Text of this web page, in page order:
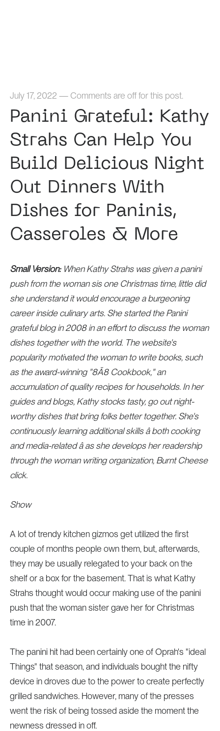
July 17, 2022 — Comments are off for this post.
Panini Grateful: Kathy
Strahs Can Help You
Build Delicious Night
Out Dinners With
Dishes for Paninis,
Casseroles & More
Small Version:When Kathy Strahs was given a panini
push from the woman sis one Christmas time, little did
she understand it would encourage a burgeoning
career inside culinary arts. She started the Panini
grateful blog in 2008 in an effort to discuss the woman
dishes together with the world. The website's
popularity motivated the woman to write books, such
as the award-winning "8Ã8 Cookbook," an
accumulation of quality recipes for households. In her
guides and blogs, Kathy stocks tasty, go out night-
worthy dishes that bring folks better together. She's
continuously learning additional skills â both cooking
and media-related â as she develops her readership
through the woman writing organization, Burnt Cheese
click.
Show
A lot of trendy kitchen gizmos get utilized the first
couple of months people own them, but, afterwards,
they may be usually relegated to your back on the
shelf or a box for the basement. That is what Kathy
Strahs thought would occur making use of the panini
push that the woman sister gave her for Christmas
time in 2007.
The panini hit had been certainly one of Oprah's "ideal
Things" that season, and individuals bought the nifty
device in droves due to the power to create perfectly
grilled sandwiches. However, many of the presses
went the risk of being tossed aside the moment the
newness dressed in off.